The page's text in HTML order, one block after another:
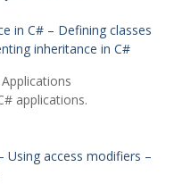
in C# – Defining classes
inheritance in C#
applications.
Using access modifiers –